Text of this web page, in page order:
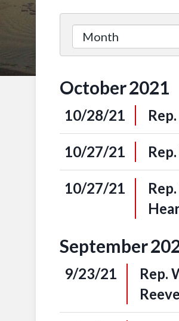
October2021
10/28/21
10/27/21
10/27/21
September
9/23/21
Rep.